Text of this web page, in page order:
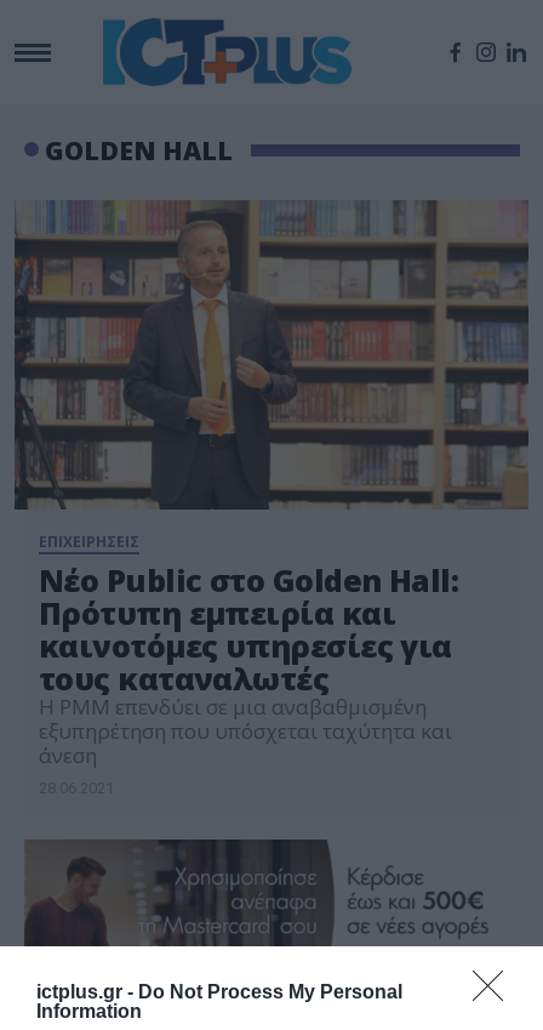
ictplus.gr - Do Not Process My Personal
Information
GOLDEN HALL
ΕΠΙΧΕΙΡΗΣΕΙΣ
Νέο Public στο Golden Hall:
Πρότυπη εμπειρία και
καινοτόμες υπηρεσίες για
τους καταναλωτές
Η PMM επενδύει σε μια αναβαθμισμένη
εξυπηρέτηση που υπόσχεται ταχύτητα και
άνεση